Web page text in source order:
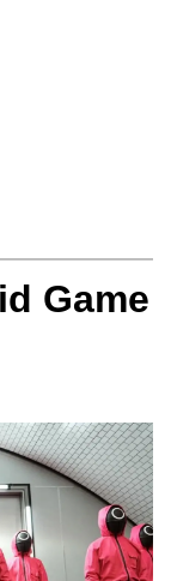
Game